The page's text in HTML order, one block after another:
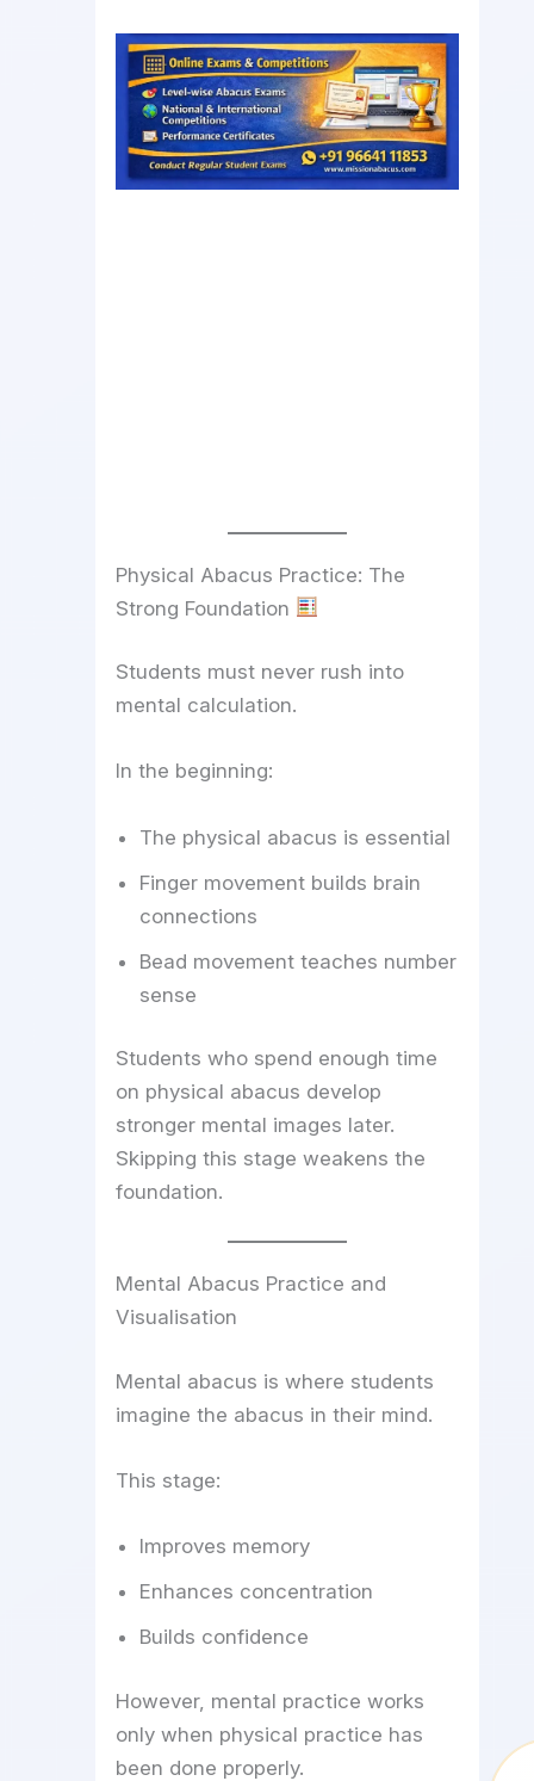
Physical Abacus Practice: The
Strong Foundation
Students must never rush into
mental calculation.
In the beginning:
The physical abacus is essential
Finger movement builds brain
connections
Bead movement teaches number
sense
Students who spend enough time
on physical abacus develop
stronger mental images later.
Skipping this stage weakens the
foundation.
Mental Abacus Practice and
Visualisation
Mental abacus is where students
imagine the abacus in their mind.
This stage:
Improves memory
Enhances concentration
Builds confidence
However, mental practice works
only when physical practice has
been done properly.